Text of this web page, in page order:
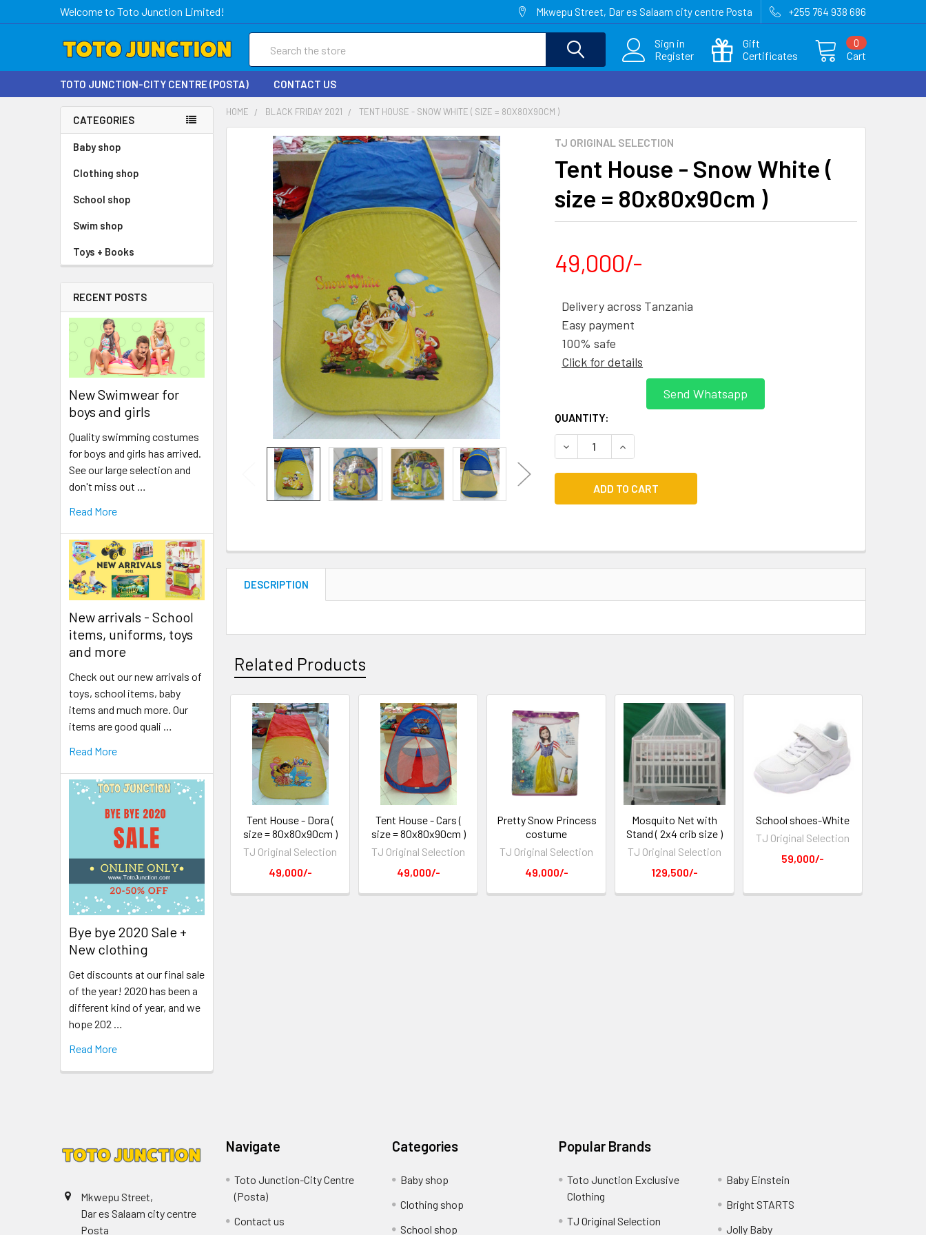
Welcome to Toto Junction Limited! Mkwepu Street, Dar es Salaam city centre Posta +255 764 938 686
Sign in
Register
Gift
Certificates
Cart
0
TOTO JUNCTION-CITY CENTRE (POSTA) CONTACT US
CATEGORIES
Baby shop
Clothing shop
School shop
Swim shop
Toys + Books
RECENT POSTS
New Swimwear for
boys and girls
Quality swimming costumes
for boys and girls has arrived.
See our large selection and
don't miss out …
Read More
New arrivals - School
items, uniforms, toys
and more
Check out our new arrivals of
toys, school items, baby
items and much more. Our
items are good quali …
Read More
Bye bye 2020 Sale +
New clothing
Get discounts at our final sale
of the year! 2020 has been a
different kind of year, and we
hope 202 …
Read More
HOME BLACK FRIDAY 2021 TENT HOUSE - SNOW WHITE ( SIZE = 80X80X90CM )
TJ ORIGINAL SELECTION
Tent House - Snow White (
size = 80x80x90cm )
49,000/-
Delivery across Tanzania
Easy payment
100% safe
Click for details
Send Whatsapp
CURRENT
STOCK:
QUANTITY:
DECREASE QUANTITY:INCREASE QUANTITY:
FREQUENTLY
TOGETHER:
SELECT
SELECTED
TO CART
DESCRIPTION
Related Products
Tent House - Dora (
size = 80x80x90cm )
TJ Original Selection
49,000/-
Tent House - Cars (
size = 80x80x90cm )
TJ Original Selection
49,000/-
Pretty Snow Princess
costume
TJ Original Selection
49,000/-
Mosquito Net with
Stand ( 2x4 crib size )
TJ Original Selection
129,500/-
School shoes-White
TJ Original Selection
59,000/-
Mkwepu Street,
Dar es Salaam city centre
Posta
Navigate
Toto Junction-City Centre
(Posta)
Contact us
Categories
Baby shop
Clothing shop
School shop
Popular Brands
Toto Junction Exclusive
Clothing
TJ Original Selection
Baby Einstein
Bright STARTS
Jolly Baby